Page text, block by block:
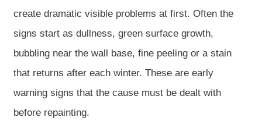
create dramatic visible problems at first. Often the
signs start as dullness, green surface growth,
bubbling near the wall base, fine peeling or a stain
that returns after each winter. These are early
warning signs that the cause must be dealt with
before repainting.